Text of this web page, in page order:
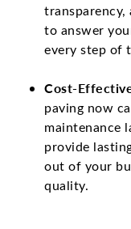
transparency,
to answer
every step of
Cost-
paving now
maintenance
provide
out of your
quality.